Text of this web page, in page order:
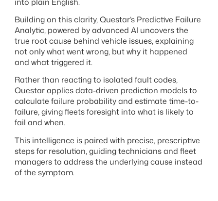
Building on this clarity, Questar’s Predictive Failure
Analytic, powered by advanced AI uncovers the
true root cause behind vehicle issues, explaining
not only what went wrong, but why it happened
and what triggered it.
Rather than reacting to isolated fault codes,
Questar applies data-driven prediction models to
calculate failure probability and estimate time-to-
failure, giving fleets foresight into what is likely to
fail and when.
This intelligence is paired with precise, prescriptive
steps for resolution, guiding technicians and fleet
managers to address the underlying cause instead
of the symptom.